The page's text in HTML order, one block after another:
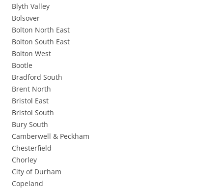
Blyth Valley
Bolsover
Bolton North East
Bolton South East
Bolton West
Bootle
Bradford South
Brent North
Bristol East
Bristol South
Bury South
Camberwell & Peckham
Chesterfield
Chorley
City of Durham
Copeland